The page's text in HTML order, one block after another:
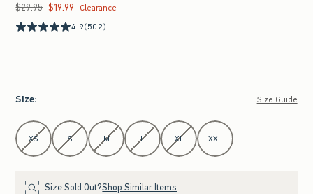
Was $29.95, now $19.99
$29.95 $19.99
Clearance
4.9(502)
Size: Size Guide
Select Size
XS S M L XL XXL
Size Sold Out?Shop Similar Items